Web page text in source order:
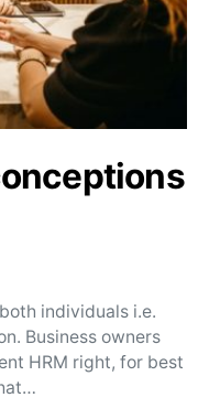
individuals i.e.
Business owners
HRM right, for best